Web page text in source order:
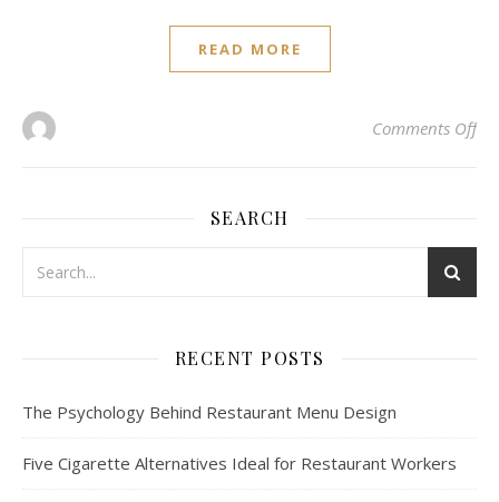
READ MORE
Comments Offon
SEARCH
RECENT POSTS
The Psychology Behind Restaurant Menu Design
Five Cigarette Alternatives Ideal for Restaurant Workers